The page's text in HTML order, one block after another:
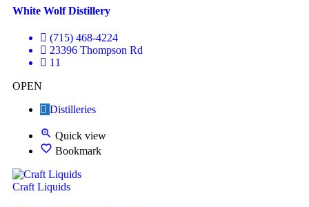
White Wolf Distillery
(715) 468-4224
23396 Thompson Rd
11
OPEN
Distilleries
Quick view
Bookmark
Craft Liquids